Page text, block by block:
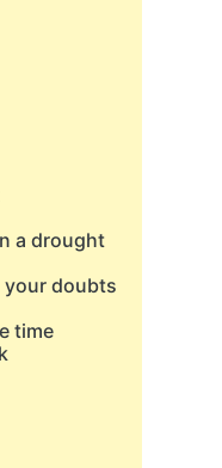
a drought
your doubts
time